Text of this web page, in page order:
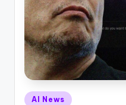
Posted
AI News